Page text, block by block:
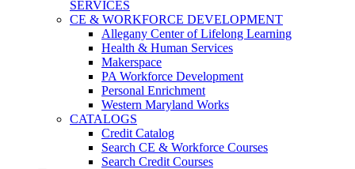
SERVICES
CE & WORKFORCE DEVELOPMENT
Allegany Center of Lifelong Learning
Health & Human Services
Makerspace
PA Workforce Development
Personal Enrichment
Western Maryland Works
CATALOGS
Credit Catalog
Search CE & Workforce Courses
Search Credit Courses